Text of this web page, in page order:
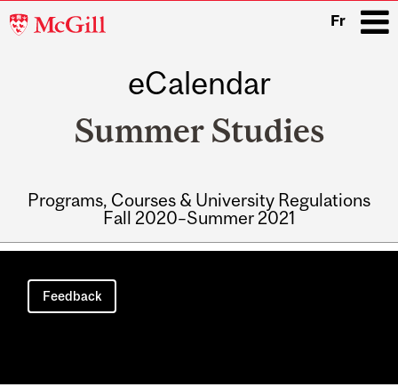
McGill
Fr
eCalendar
Summer Studies
Programs, Courses & University Regulations
Fall 2020–Summer 2021
Main
navigation
Feedback